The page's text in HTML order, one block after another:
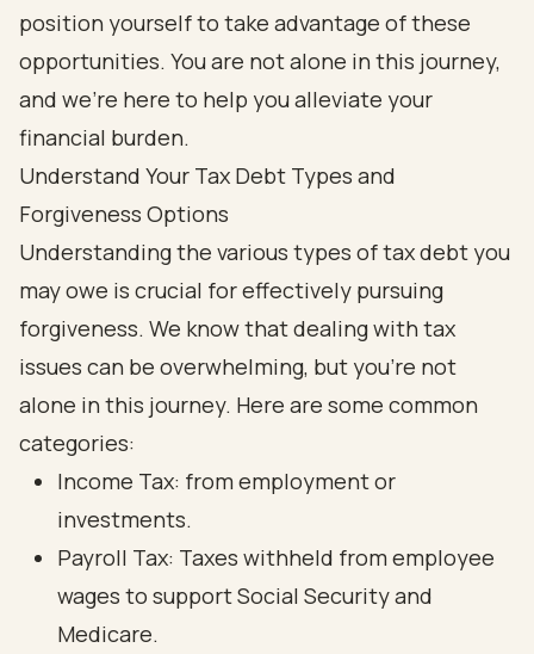
position yourself to take advantage of these
opportunities. You are not alone in this journey,
and we’re here to help you alleviate your
financial burden.
Understand Your Tax Debt Types and
Forgiveness Options
Understanding the various types of tax debt you
may owe is crucial for effectively pursuing
forgiveness. We know that dealing with tax
issues can be overwhelming, but you're not
alone in this journey. Here are some common
categories:
Income Tax: from employment or
investments.
Payroll Tax: Taxes withheld from employee
wages to support Social Security and
Medicare.